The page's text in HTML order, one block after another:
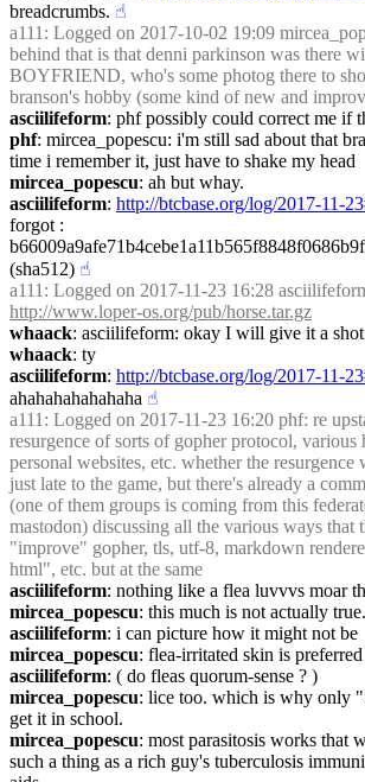
breadcrumbs. ☝︎
a111 : Logged on 2017-10-02 19:09
behind that is that denni parkinson was there
BOYFRIEND, who's some photog there to
branson's hobby (some kind of new and
asciilifeform: phf possibly could correct me if
phf: mircea_popescu: i'm still sad about that
time i remember it, just have to shake my head
mircea_popescu: ah but whay.
asciilifeform: http://btcbase.org/log/2017-11-
forgot :
(sha512) ☝︎
a111
http://www.loper-os.org/pub/horse.tar.gz
whaack: asciilifeform: okay I will give it a shot
whaack: ty
asciilifeform: http://btcbase.org/log/2017-11-
ahahahahahahaha ☝︎
a111 : Logged on 2017-11-23 16:20 phf: re
resurgence of sorts of gopher protocol, various
personal websites, etc. whether the
just late to the game, but there's already a
(one of them groups is coming from this
mastodon) discussing all the various ways that
"improve" gopher, tls, utf-8, markdown
html", etc. but at the same
asciilifeform: nothing like a flea luvvvs moar
mircea_popescu: this much is not actually true.
asciilifeform: i can picture how it might not be
mircea_popescu: flea-irritated skin is
asciilifeform: ( do fleas quorum-sense ? )
mircea_popescu: lice too. which is why only
get it in school.
mircea_popescu: most parasitosis works that
such a thing as a rich guy's tuberculosis